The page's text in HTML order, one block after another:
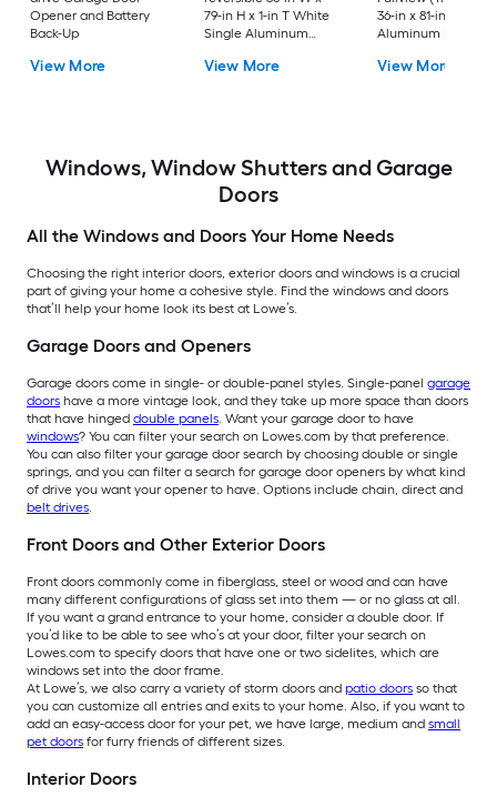
Opener and Battery
Back-Up
View More
79-in H x 1-in T White
Single Aluminum
(Handle Included)
View More
36-in x 81-in White
Aluminum
Retractable Screen
View More
Windows, Window Shutters and Garage
Doors
All the Windows and Doors Your Home Needs
Choosing the right interior doors, exterior doors and windows is a crucial
part of giving your home a cohesive style. Find the windows and doors
that’ll help your home look its best at Lowe’s.
Garage Doors and Openers
Garage doors come in single- or double-panel styles. Single-panel garage
doors have a more vintage look, and they take up more space than doors
that have hinged double panels. Want your garage door to have
windows? You can filter your search on Lowes.com by that preference.
You can also filter your garage door search by choosing double or single
springs, and you can filter a search for garage door openers by what kind
of drive you want your opener to have. Options include chain, direct and
belt drives.
Front Doors and Other Exterior Doors
Front doors commonly come in fiberglass, steel or wood and can have
many different configurations of glass set into them — or no glass at all.
If you want a grand entrance to your home, consider a double door. If
you’d like to be able to see who’s at your door, filter your search on
Lowes.com to specify doors that have one or two sidelites, which are
windows set into the door frame.
At Lowe’s, we also carry a variety of storm doors and patio doors so that
you can customize all entries and exits to your home. Also, if you want to
add an easy-access door for your pet, we have large, medium and small
pet doors for furry friends of different sizes.
Interior Doors